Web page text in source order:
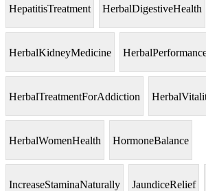
HepatitisTreatment HerbalDigestiveHealth
HerbalKidneyMedicine
HerbalTreatmentForAddiction
HerbalWomenHealth HormoneBalance
IncreaseStaminaNaturally JaundiceRelief